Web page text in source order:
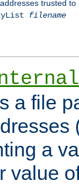
trusted
filename
a file
a
value